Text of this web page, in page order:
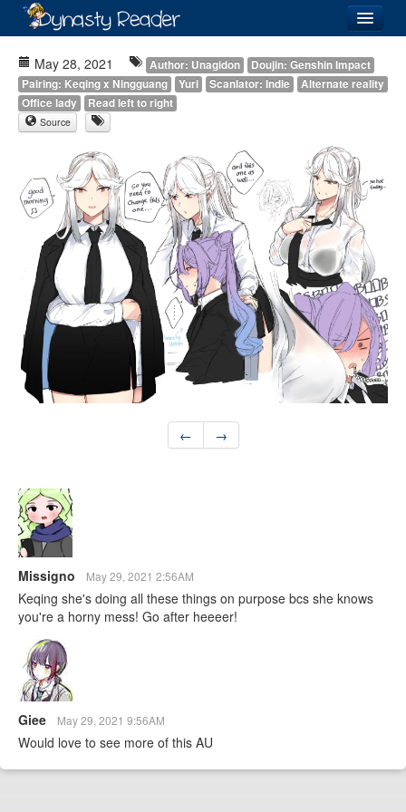
Recently Added
Directory
Lists
Images
Forum
May 28, 2021 Author: Unagidon
Doujin: Genshin Impact
Pairing: Keqing x Ningguang
Yuri Scanlator: Indie
Alternate reality
Office lady
Read left to right
Source
← →
Missigno May 29, 2021 2:56AM
Keqing she's doing all these things on purpose bcs she knows
you're a horny mess! Go after heeeer!
Giee May 29, 2021 9:56AM
Would love to see more of this AU